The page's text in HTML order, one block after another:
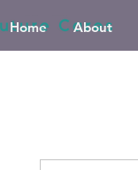
Home About